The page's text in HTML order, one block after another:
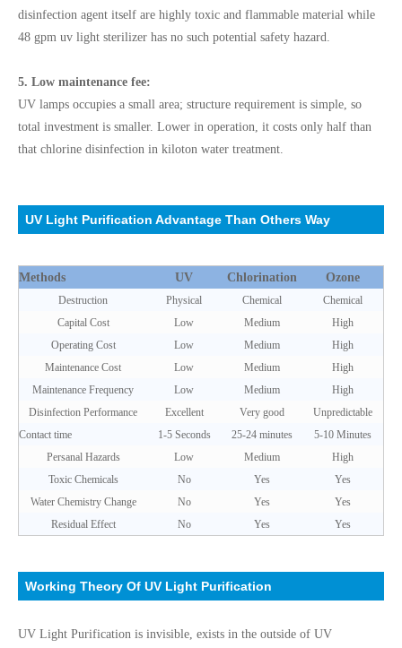
disinfection agent itself are highly toxic and flammable material while
48 gpm uv light sterilizer has no such potential safety hazard.
5. Low maintenance fee:
UV lamps occupies a small area; structure requirement is simple, so
total investment is smaller. Lower in operation, it costs only half than
that chlorine disinfection in kiloton water treatment.
UV Light Purification Advantage Than Others Way
Methods UV Chlorination Ozone
Destruction Physical Chemical
Chemical
Capital Cost
Low Medium
High
Operating Cost
Low Medium
High
Maintenance Cost
Low Medium
High
Maintenance Frequency
Low Medium
High
Disinfection Performance
Excellent Very good
Unpredictable
Contact time
1-5 Seconds 25-24 minutes
5-10 Minutes
Persanal Hazards
Low Medium
High
Toxic Chemicals
No Yes
Yes
Water Chemistry Change
No Yes
Yes
Residual Effect
No Yes Yes
Working Theory Of UV Light Purification
UV Light Purification is invisible, exists in the outside of UV